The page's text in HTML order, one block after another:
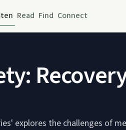
Read Find Connect
explores the challenges of